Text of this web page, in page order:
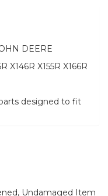
DEERE
X146R X155R X166R
designed to fit
Undamaged Item